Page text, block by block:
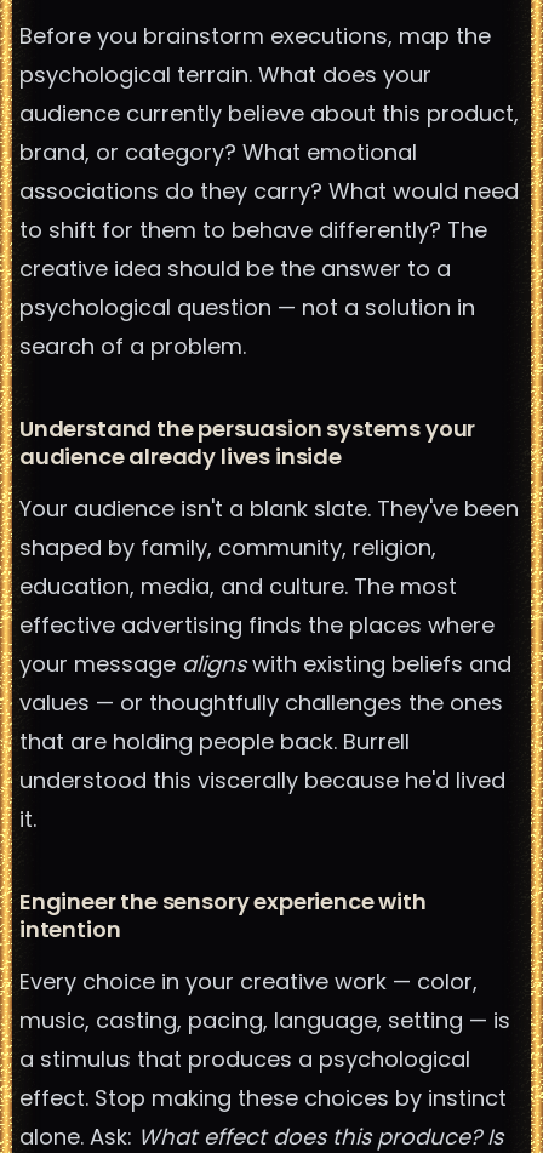
Before you brainstorm executions, map the
psychological terrain. What does your
audience currently believe about this product,
brand, or category? What emotional
associations do they carry? What would need
to shift for them to behave differently? The
creative idea should be the answer to a
psychological question — not a solution in
search of a problem.
Understand the persuasion systems your
audience already lives inside
Your audience isn't a blank slate. They've been
shaped by family, community, religion,
education, media, and culture. The most
effective advertising finds the places where
your message alignswith existing beliefs and
values — or thoughtfully challenges the ones
that are holding people back. Burrell
understood this viscerally because he'd lived
it.
Engineer the sensory experience with
intention
Every choice in your creative work — color,
music, casting, pacing, language, setting — is
a stimulus that produces a psychological
effect. Stop making these choices by instinct
alone. Ask: What effect does this produce? Is